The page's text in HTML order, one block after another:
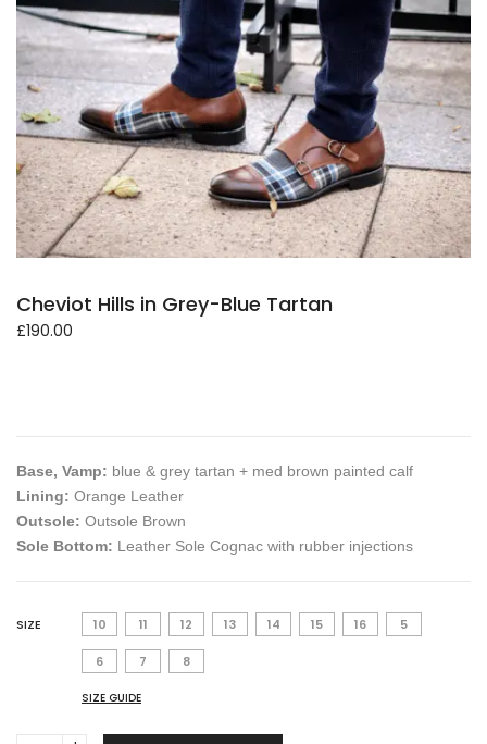
Cheviot Hills in Grey-Blue Tartan
£190.00
Base, Vamp: blue & grey tartan + med brown painted calf
Lining: Orange Leather
Outsole: Outsole Brown
Sole Bottom: Leather Sole Cognac with rubber injections
SIZE 10 11 12 13 14 15 16 5
6 7 8
SIZE GUIDE